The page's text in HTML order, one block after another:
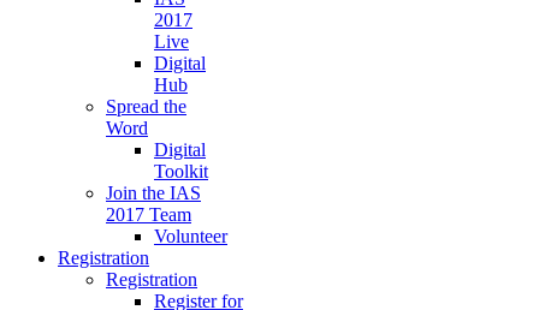
2017
Live
Digital
Hub
Spread the
Word
Digital
Toolkit
Join the IAS
2017 Team
Volunteer
Registration
Registration
Register for